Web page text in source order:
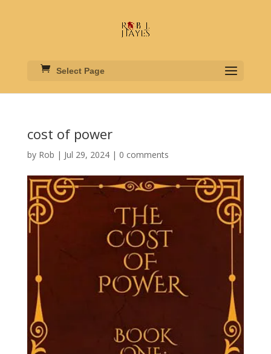
Select Page
cost of power
by Rob | Jul 29, 2024| 0 comments